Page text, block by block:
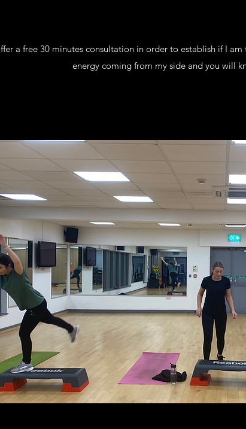
a free 30 minutes consultation in order to establish if I
energy coming from my side and you will